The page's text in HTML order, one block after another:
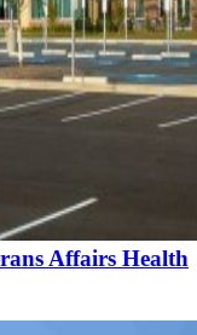
Affairs Health